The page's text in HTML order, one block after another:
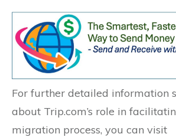
For further detailed information
about Trip.com’s role in
migration process, you can visit